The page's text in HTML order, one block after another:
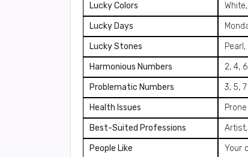
Lucky Colors
Lucky Days
Lucky Stones
Harmonious Numbers
2, 4, 6
Problematic Numbers
3, 5, 7
Health Issues
Best-Suited Professions
Artist,
People Like
Your